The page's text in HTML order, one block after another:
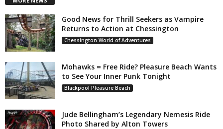
Good News for Thrill Seekers as Vampire
Returns to Action at Chessington
Chessington World of Adventures
Mohawks = Free Ride? Pleasure Beach Wants
to See Your Inner Punk Tonight
Blackpool Pleasure Beach
Jude Bellingham’s Legendary Nemesis Ride
Photo Shared by Alton Towers